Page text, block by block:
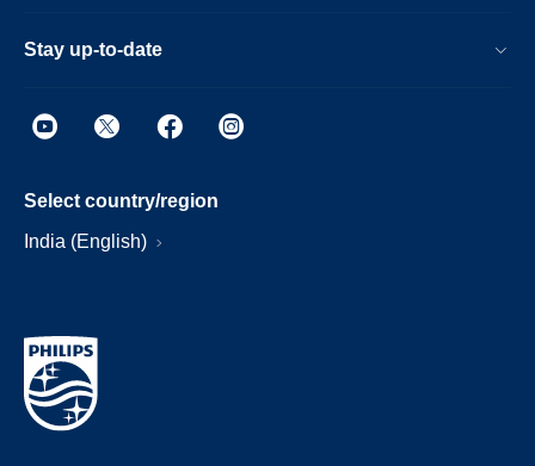
Stay up-to-date
Select country/region
India (English)